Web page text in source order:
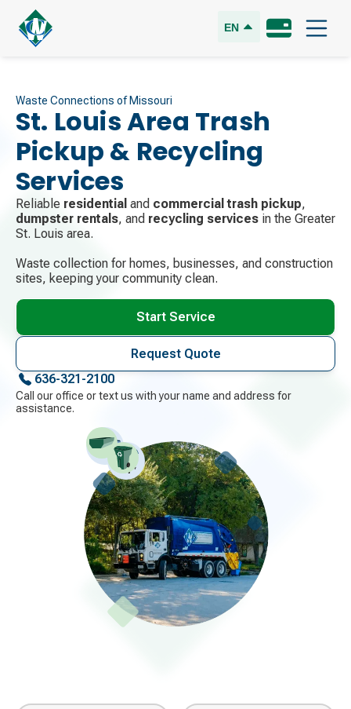
EN
Waste Connections of Missouri
St. Louis Area Trash
Pickup & Recycling
Services
Reliable residential and commercial trash pickup,
dumpster rentals, and recycling services in the Greater
St. Louis area.
Waste collection for homes, businesses, and construction
sites, keeping your community clean.
Start Service
Request Quote
636-321-2100
Call our office or text us with your name and address for
assistance.